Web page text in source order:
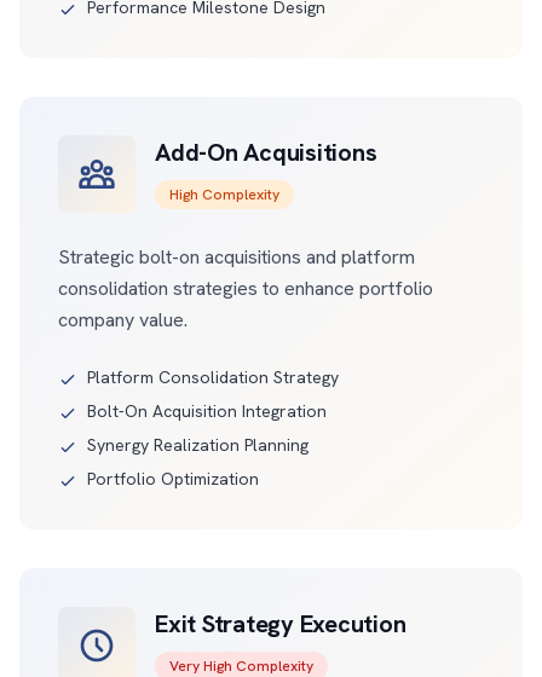
Performance Milestone Design
Add-On Acquisitions
High Complexity
Strategic bolt-on acquisitions and platform
consolidation strategies to enhance portfolio
company value.
Platform Consolidation Strategy
Bolt-On Acquisition Integration
Synergy Realization Planning
Portfolio Optimization
Exit Strategy Execution
Very High Complexity